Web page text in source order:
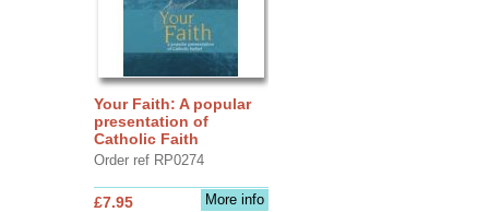
Your Faith: A popular
presentation of
Catholic Faith
Order ref RP0274
More info
£7.95